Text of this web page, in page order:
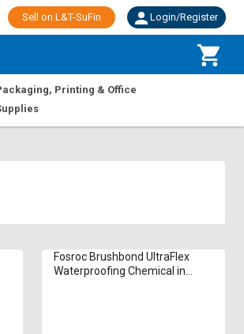
Sell on L&T-SuFin Login/Register
Printing & Office
Fosroc Brushbond UltraFlex
Waterproofing Chemical in